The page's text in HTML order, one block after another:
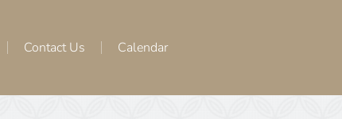
Contact Us Calendar